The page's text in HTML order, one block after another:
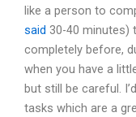
like a person to
said 30-40 minutes)
completely before,
when you have a
but still be careful.
tasks which are a